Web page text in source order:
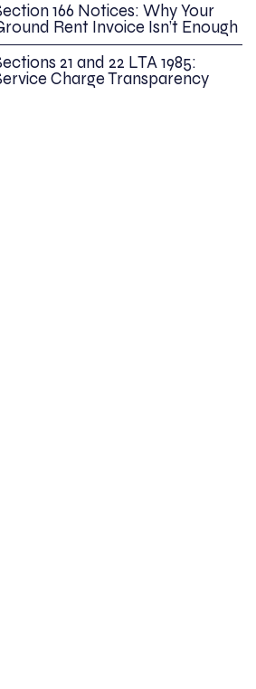
166 Notices: Why Your
Rent Invoice Isn’t Enough
21 and 22 LTA 1985:
Charge Transparency